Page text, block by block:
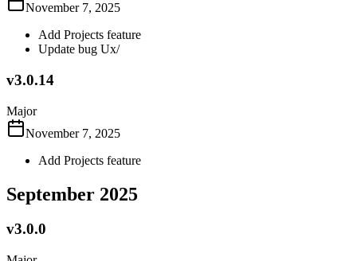
November 7, 2025
Add Projects feature
Update bug Ux/
v3.0.14
Major
November 7, 2025
Add Projects feature
September 2025
v3.0.0